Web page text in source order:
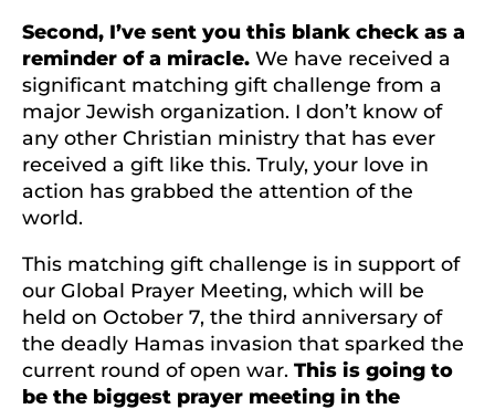
Second, I’ve sent you this blank check as a
reminder of a miracle. We have received a
significant matching gift challenge from a
major Jewish organization. I don’t know of
any other Christian ministry that has ever
received a gift like this. Truly, your love in
action has grabbed the attention of the
world.
This matching gift challenge is in support of
our Global Prayer Meeting, which will be
held on October 7, the third anniversary of
the deadly Hamas invasion that sparked the
current round of open war. This is going to
be the biggest prayer meeting in the